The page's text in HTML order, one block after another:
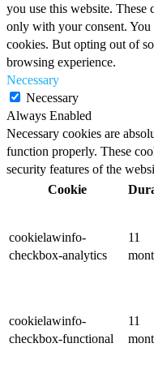
you use this website.
only with your consent. You
cookies. But opting out of
browsing experience.
Necessary
Necessary
Always Enabled
Necessary cookies are
function properly. These
security features of the
Cookie
cookielawinfo-
checkbox-analytics
11
cookielawinfo-
checkbox-functional
11